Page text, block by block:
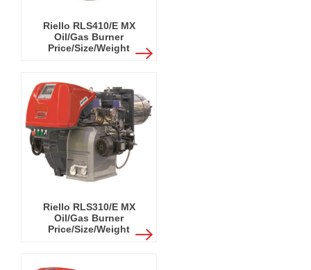
Riello RLS410/E MX
Oil/Gas Burner
Price/Size/Weight
Riello RLS310/E MX
Oil/Gas Burner
Price/Size/Weight